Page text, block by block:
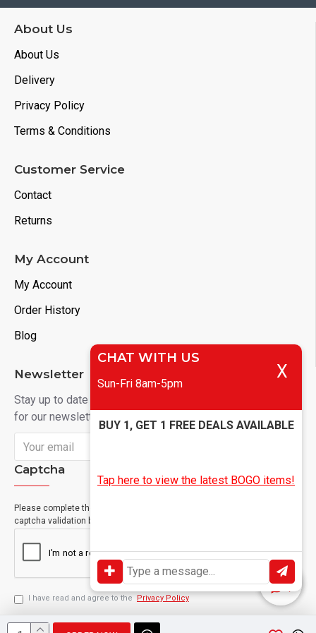
About Us
About Us
Delivery
Privacy Policy
Terms & Conditions
Customer Service
Contact
Returns
My Account
My Account
Order History
Blog
Newsletter
Stay up to date with news and promotions by signing up
for our newsletter
Captcha
Please complete the
captcha validation below
I have read and agree to the Privacy Policy
CHAT WITH US
Sun-Fri 8am-5pm
X
BUY 1, GET 1 FREE DEALS AVAILABLE
Tap here to view the latest BOGO items!